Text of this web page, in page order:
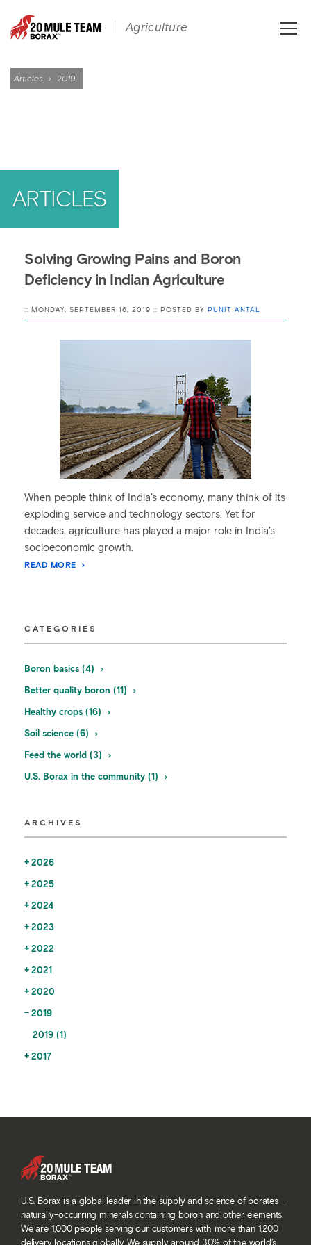
Articles › 2019
ARTICLES
Solving Growing Pains and Boron
Deficiency in Indian Agriculture
:: MONDAY, SEPTEMBER 16, 2019 :: POSTED BY PUNIT ANTAL
When people think of India’s economy, many think of its
exploding service and technology sectors. Yet for
decades, agriculture has played a major role in India’s
socioeconomic growth.
READ MORE
CATEGORIES
Boron basics (4)
Better quality boron (11)
Healthy crops (16)
Soil science (6)
Feed the world (3)
U.S. Borax in the community (1)
ARCHIVES
2026
2025
2024
2023
2022
2021
2020
2019
2019 (1)
2017
U.S. Borax is a global leader in the supply and science of borates—
naturally-occurring minerals containing boron and other elements.
We are 1,000 people serving our customers with more than 1,200
delivery locations globally. We supply around 30% of the world’s
Agriculture
Toggle